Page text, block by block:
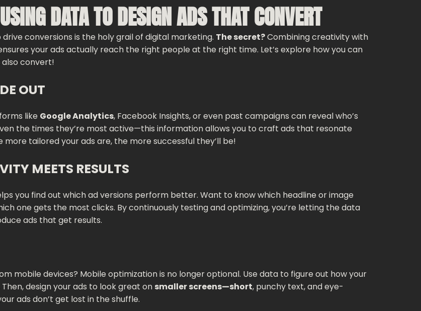
DATA TO DESIGN ADS THAT CONVERT
conversions is the holy grail of digital marketing. The secret?Combining creativity with
your ads actually reach the right people at the right time. Let’s explore how you can
also convert!
OUT
like Google Analytics, Facebook Insights, or even past campaigns can reveal who’s
the times they’re most active—this information allows you to craft ads that resonate
tailored your ads are, the more successful they’ll be!
MEETS RESULTS
you find out which ad versions perform better. Want to know which headline or image
one gets the most clicks. By continuously testing and optimizing, you’re letting the data
ads that get results.
mobile devices? Mobile optimization is no longer optional. Use data to figure out how your
design your ads to look great on smaller screens—short, punchy text, and eye-
ads don’t get lost in the shuffle.